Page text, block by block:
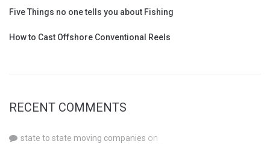
Five Things no one tells you about Fishing
How to Cast Offshore Conventional Reels
RECENT COMMENTS
state to state moving companies on